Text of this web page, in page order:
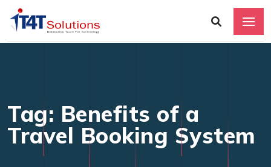
Tag: Benefits of a
Travel Booking System